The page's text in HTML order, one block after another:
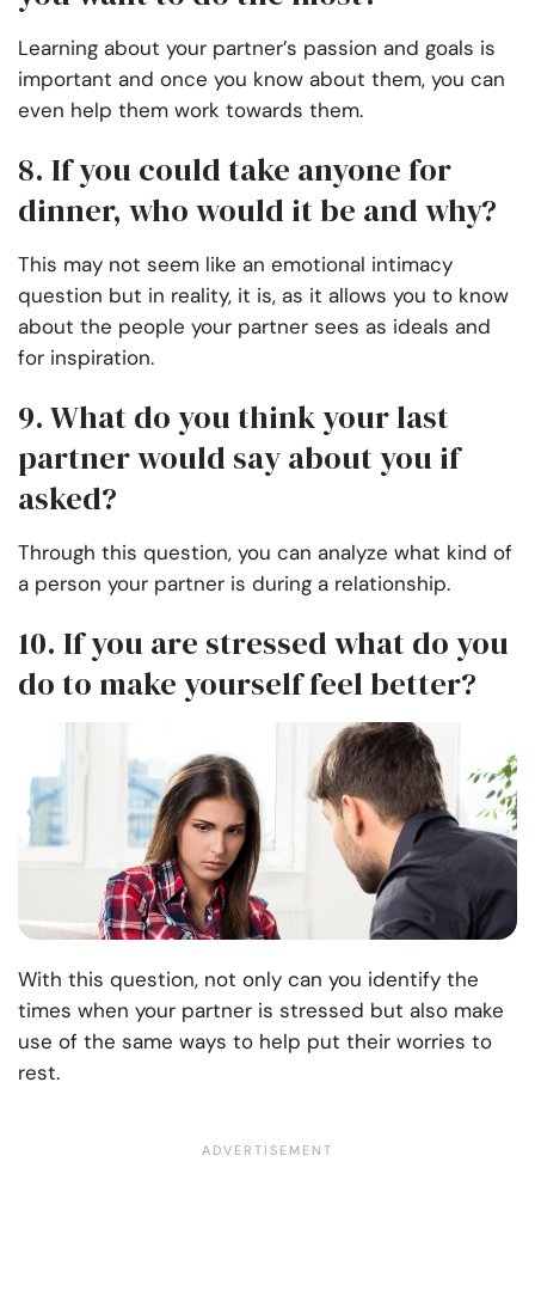
Learning about your partner’s passion and goals is
important and once you know about them, you can
even help them work towards them.
8. If you could take anyone for
dinner, who would it be and why?
This may not seem like an emotional intimacy
question but in reality, it is, as it allows you to know
about the people your partner sees as ideals and
for inspiration.
9. What do you think your last
partner would say about you if
asked?
Through this question, you can analyze what kind of
a person your partner is during a relationship.
10. If you are stressed what do you
do to make yourself feel better?
With this question, not only can you identify the
times when your partner is stressed but also make
use of the same ways to help put their worries to
rest.